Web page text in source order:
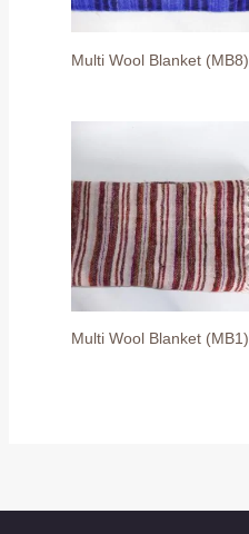
Multi Wool Blanket (MB8)
Multi Wool Blanket (MB1)